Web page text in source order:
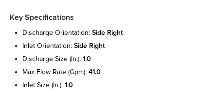
Key Specifications
discharge orientation: side right
inlet orientation: side right
discharge size (in.): 1.0
max flow rate (gpm): 41.0
inlet size (in.): 1.0